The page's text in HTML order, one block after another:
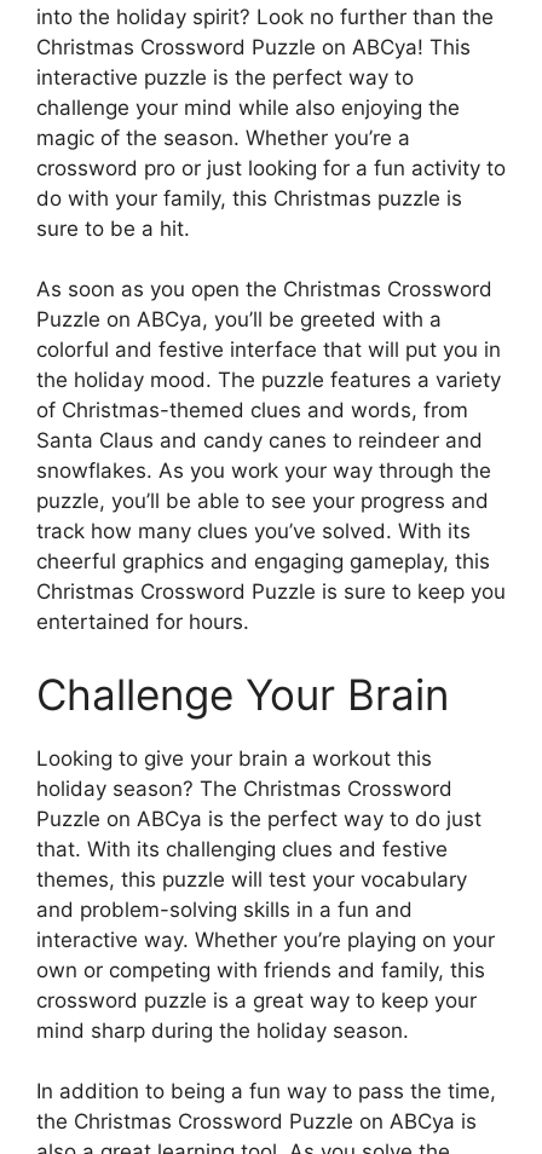
into the holiday spirit? Look no further than the
Christmas Crossword Puzzle on ABCya! This
interactive puzzle is the perfect way to
challenge your mind while also enjoying the
magic of the season. Whether you’re a
crossword pro or just looking for a fun activity to
do with your family, this Christmas puzzle is
sure to be a hit.
As soon as you open the Christmas Crossword
Puzzle on ABCya, you’ll be greeted with a
colorful and festive interface that will put you in
the holiday mood. The puzzle features a variety
of Christmas-themed clues and words, from
Santa Claus and candy canes to reindeer and
snowflakes. As you work your way through the
puzzle, you’ll be able to see your progress and
track how many clues you’ve solved. With its
cheerful graphics and engaging gameplay, this
Christmas Crossword Puzzle is sure to keep you
entertained for hours.
Challenge Your Brain
Looking to give your brain a workout this
holiday season? The Christmas Crossword
Puzzle on ABCya is the perfect way to do just
that. With its challenging clues and festive
themes, this puzzle will test your vocabulary
and problem-solving skills in a fun and
interactive way. Whether you’re playing on your
own or competing with friends and family, this
crossword puzzle is a great way to keep your
mind sharp during the holiday season.
In addition to being a fun way to pass the time,
the Christmas Crossword Puzzle on ABCya is